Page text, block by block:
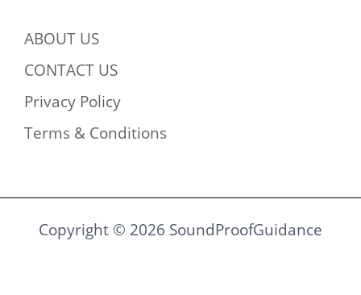
ABOUT US
CONTACT US
Privacy Policy
Terms & Conditions
Copyright © 2026 SoundProofGuidance